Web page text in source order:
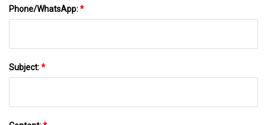
Phone/WhatsApp:*
Subject:*